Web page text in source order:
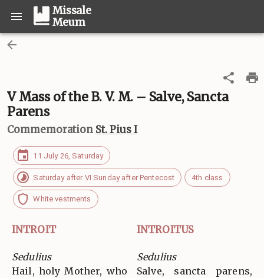
Missale
Meum
V Mass of the B. V. M. – Salve, Sancta
Parens
Commemoration St. Pius I
11 July 26, Saturday
Saturday after VI Sunday after Pentecost 4th class
White vestments
INTROIT INTROITUS
Sedulius
Hail, holy Mother, who
Sedulius
Salve, sancta parens,